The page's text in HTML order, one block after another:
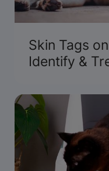
Skin Tags
Identify &